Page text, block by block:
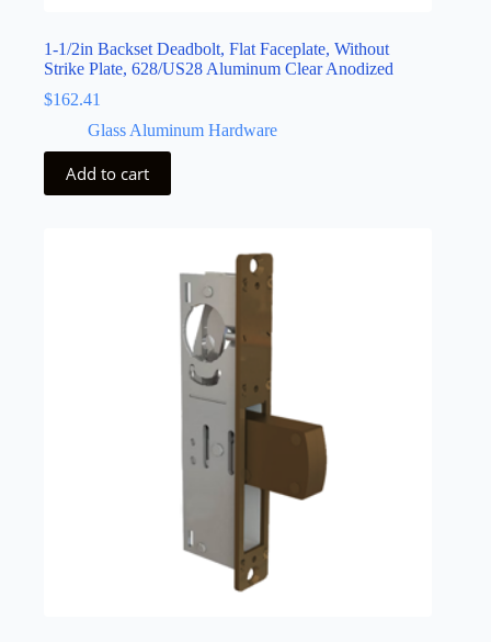
1-1/2in Backset Deadbolt, Flat Faceplate, Without
Strike Plate, 628/US28 Aluminum Clear Anodized
$162.41
Glass Aluminum Hardware
Add to cart